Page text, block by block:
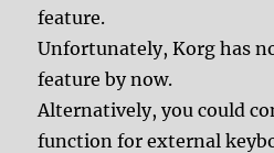
feature.
Unfortunately, Korg has
feature by now.
Alternatively, you could
function for external